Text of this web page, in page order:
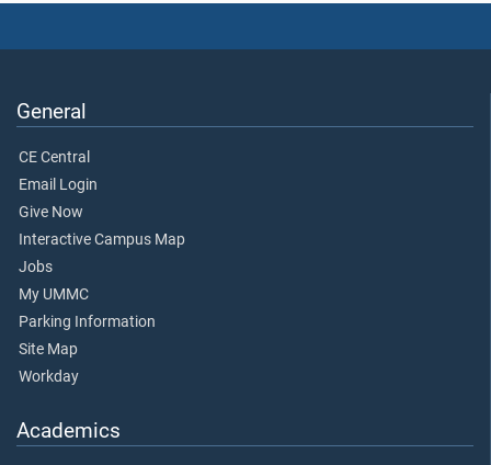
General
CE Central
Email Login
Give Now
Interactive Campus Map
Jobs
My UMMC
Parking Information
Site Map
Workday
Academics